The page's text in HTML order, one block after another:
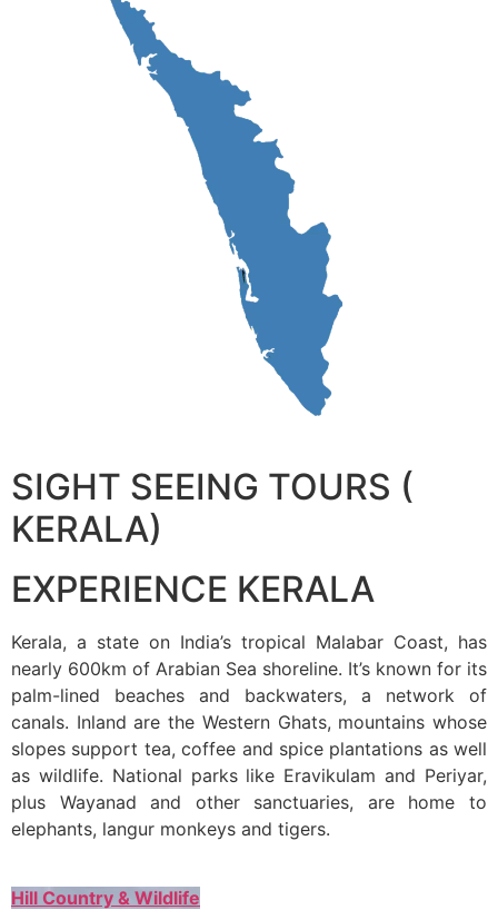
SIGHT SEEING TOURS (
KERALA)
EXPERIENCE KERALA
Kerala, a state on India’s tropical Malabar Coast, has
nearly 600km of Arabian Sea shoreline. It’s known for its
palm-lined beaches and backwaters, a network of
canals. Inland are the Western Ghats, mountains whose
slopes support tea, coffee and spice plantations as well
as wildlife. National parks like Eravikulam and Periyar,
plus Wayanad and other sanctuaries, are home to
elephants, langur monkeys and tigers.
Hill Country & Wildlife